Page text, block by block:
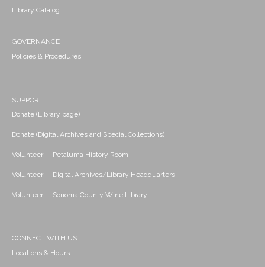
Library Catalog
GOVERNANCE
Policies & Procedures
SUPPORT
Donate (Library page)
Donate (Digital Archives and Special Collections)
Volunteer -- Petaluma History Room
Volunteer -- Digital Archives/Library Headquarters
Volunteer -- Sonoma County Wine Library
CONNECT WITH US
Locations & Hours